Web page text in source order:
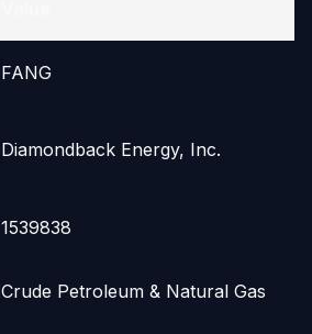
FANG
Diamondback Energy, Inc.
1539838
Crude Petroleum & Natural Gas